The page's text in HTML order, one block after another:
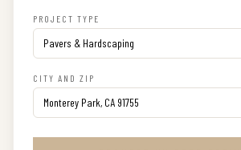
PROJECT TYPE
CITY AND ZIP